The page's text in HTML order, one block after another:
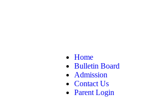
Home
Bulletin Board
Admission
Contact Us
Parent Login